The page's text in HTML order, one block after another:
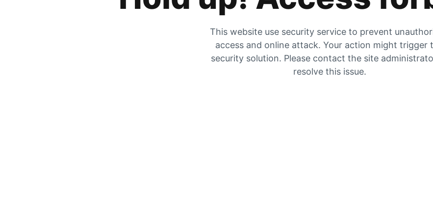
This website use security service to prevent
access and online attack. Your action might trigger
security solution. Please contact the site
resolve this issue.